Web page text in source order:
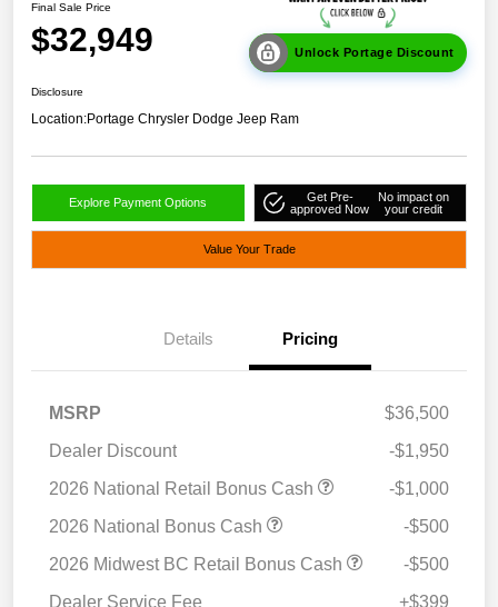
Final Sale Price
$32,949 Unlock Portage Discount
Disclosure
Location:Portage Chrysler Dodge Jeep Ram
Explore Payment Options
Get Pre-
approved Now
No impact on
your credit
Value Your Trade
Details Pricing
MSRP
$36,500
Dealer Discount
-$1,950
2026 National Retail Bonus Cash
-$1,000
2026 National Bonus Cash
-$500
2026 Midwest BC Retail Bonus Cash
-$500
Dealer Service Fee
+$399